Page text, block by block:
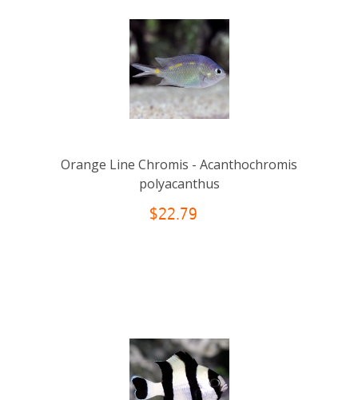
Orange Line Chromis - Acanthochromis
polyacanthus
$22.79